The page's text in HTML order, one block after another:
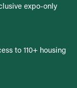
expo-only
to 110+ housing